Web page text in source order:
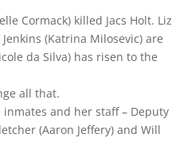
Cormack) killed Jacs Holt. Liz
(Katrina Milosevic) are
da Silva) has risen to the
all that.
and her staff – Deputy
(Aaron Jeffery) and Will